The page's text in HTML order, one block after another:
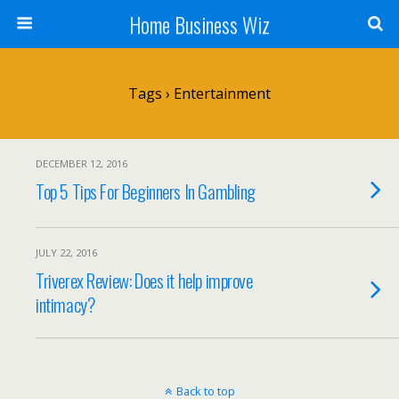
Home Business Wiz
Tags › Entertainment
DECEMBER 12, 2016
Top 5 Tips For Beginners In Gambling
JULY 22, 2016
Triverex Review: Does it help improve
intimacy?
Back to top